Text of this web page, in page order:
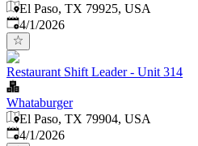
El Paso, TX 79925, USA
Published
4/1/2026
Restaurant Shift Leader - Unit 314
Whataburger
El Paso, TX 79904, USA
Published
4/1/2026